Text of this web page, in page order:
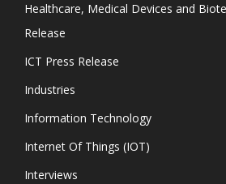
Healthcare, Medical Devices and
Release
ICT Press Release
Industries
Information Technology
Internet Of Things (IOT)
Interviews